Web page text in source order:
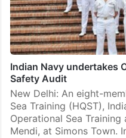
Indian Navy undertakes
Safety Audit
New Delhi: An eight-
Sea Training (HQST),
Operational Sea
Mendi, at Simons Town.